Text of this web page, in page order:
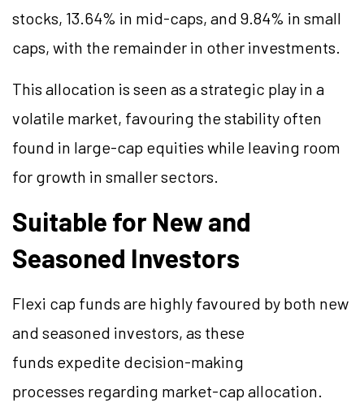
stocks, 13.64% in mid-caps, and 9.84% in small
caps, with the remainder in other investments.
This allocation is seen as a strategic play in a
volatile market, favouring the stability often
found in large-cap equities while leaving room
for growth in smaller sectors.
Suitable for New and
Seasoned Investors
Flexi cap funds are highly favoured by both new
and seasoned investors, as these
funds expedite decision-making
processes regarding market-cap allocation.